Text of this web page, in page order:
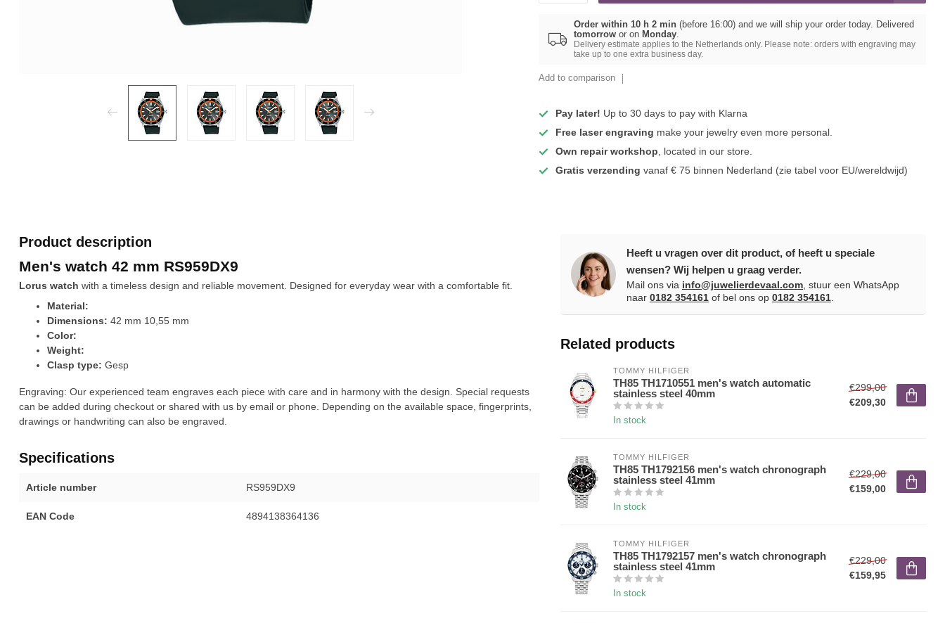
Order within 10 h 2 min (before 16:00) and we will ship your order today. Delivered
tomorrow or on Monday.
Delivery estimate applies to the Netherlands only. Please note: orders with engraving may
take up to one extra business day.
Add to comparison
Pay later! Up to 30 days to pay with Klarna
Free laser engraving make your jewelry even more personal.
Own repair workshop , located in our store.
Gratis verzending vanaf € 75 binnen Nederland (zie tabel voor EU/wereldwijd)
Product description
Men's watch 42 mm RS959DX9
Lorus watch with a timeless design and reliable movement. Designed for everyday wear with a comfortable fit.
Material:
Dimensions: 42 mm 10,55 mm
Color:
Weight:
Clasp type: Gesp
Engraving: Our experienced team engraves each piece with care and in harmony with the design. Special requests
can be added during checkout or shared with us by email or phone. Depending on the available space, fingerprints,
drawings or handwriting can also be engraved.
Specifications
Article number RS959DX9
EAN Code 4894138364136
Heeft u vragen over dit product, of heeft u speciale
wensen? Wij helpen u graag verder.
Mail ons via info@juwelierdevaal.com , stuur een WhatsApp
naar 0182 354161 of bel ons op 0182 354161
Related products
TOMMY HILFIGER
TH85 TH1710551 men's watch automatic
stainless steel 40mm
In stock
€299,00
€209,30
TOMMY HILFIGER
TH85 TH1792156 men's watch chronograph
stainless steel 41mm
In stock
€229,00
€159,00
TOMMY HILFIGER
TH85 TH1792157 men's watch chronograph
stainless steel 41mm
In stock
€229,00
€159,95